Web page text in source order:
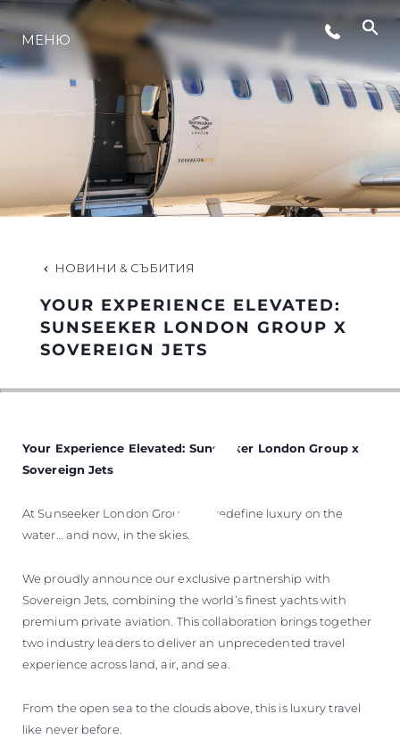
ЛАЙФСТАЙЛ
ИНОВАЦИЯ
КОМПАНИЯТА
ЕКИПЪТ
НАСЛЕДСТВО
ОЦЕНЕТЕ ВАШАТА ЯХТА
МЕНЮ
НОВИНИ & СЪБИТИЯ
YOUR EXPERIENCE ELEVATED:
SUNSEEKER LONDON GROUP X
SOVEREIGN JETS
Your Experience Elevated: Sunseeker London Group x
Sovereign Jets
At Sunseeker London Group, we redefine luxury on the
water… and now, in the skies.
We proudly announce our exclusive partnership with
Sovereign Jets, combining the world’s finest yachts with
premium private aviation. This collaboration brings together
two industry leaders to deliver an unprecedented travel
experience across land, air, and sea.
From the open sea to the clouds above, this is luxury travel
like never before.